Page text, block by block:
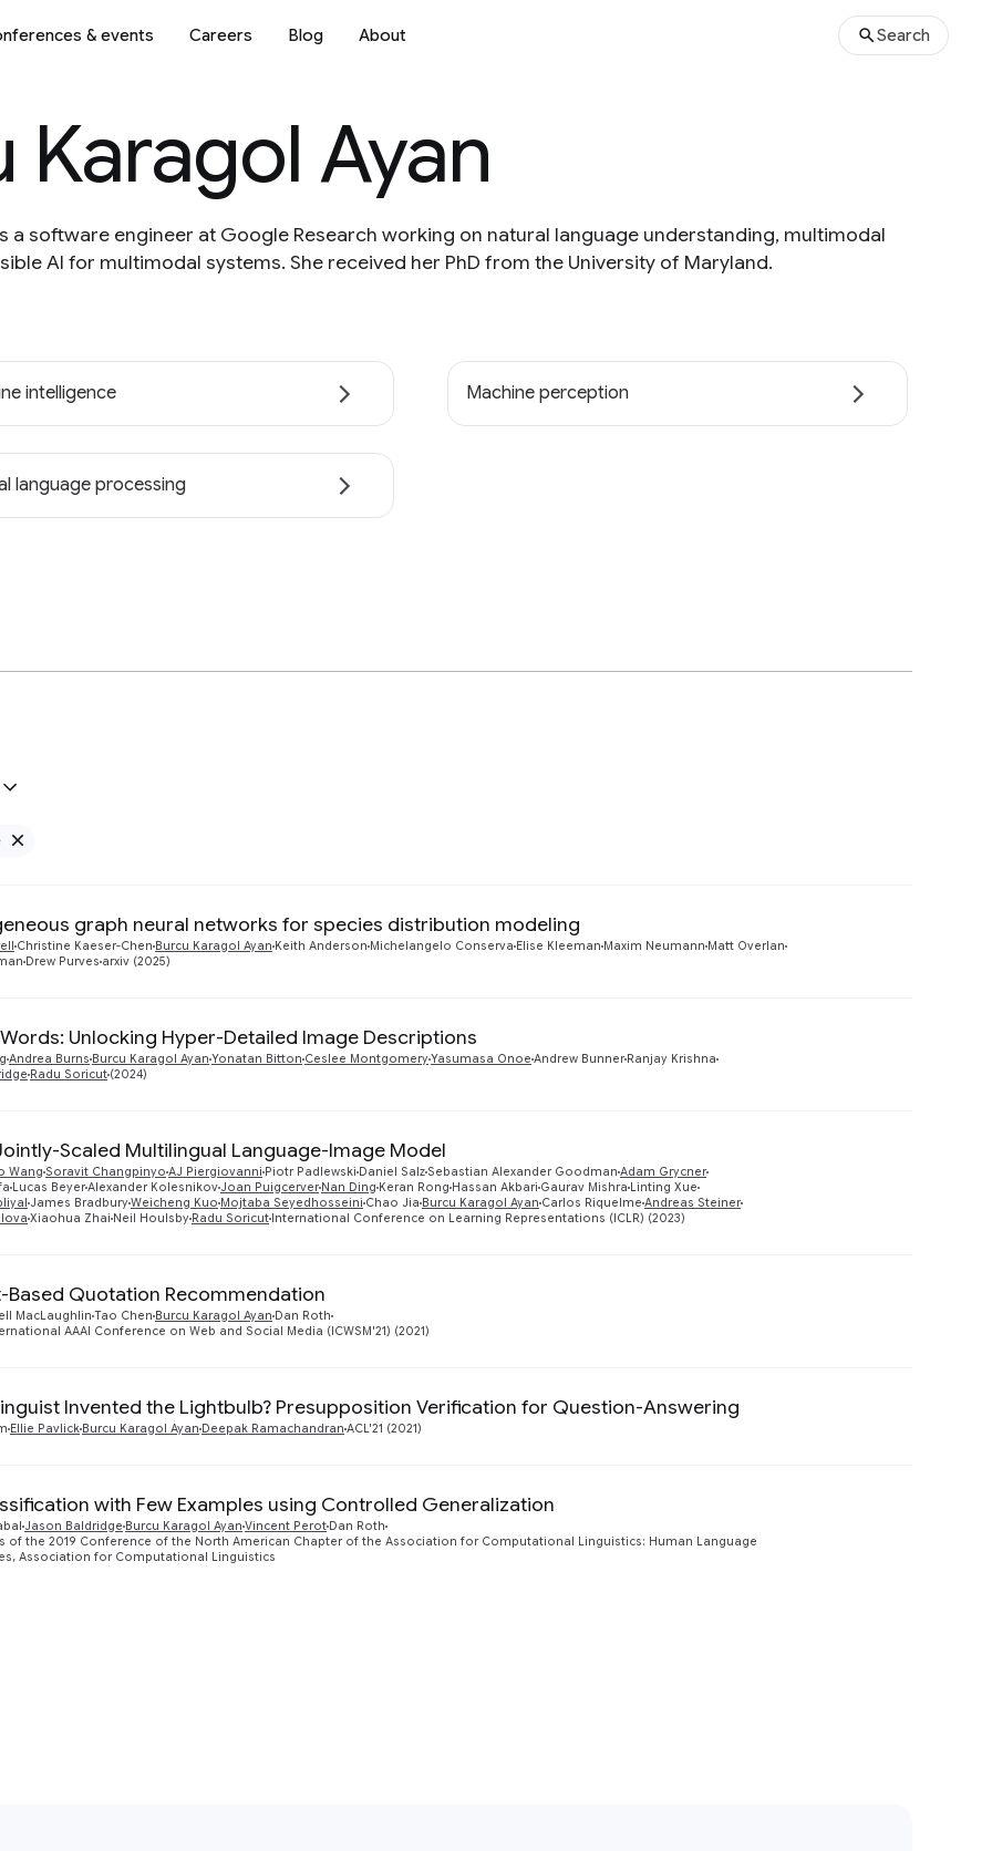
& events Careers Blog About Search
Karagol Ayan
a software engineer at Google Research working on natural language understanding, multimodal
AI for multimodal systems. She received her PhD from the University of Maryland.
intelligence Machine perception
language processing
graph neural networks for species distribution modeling
Christine Kaeser-Chen Burcu Karagol Ayan Keith Anderson Michelangelo Conserva Elise Kleeman Maxim Neumann Matt Overlan
Drew Purves arxiv (2025)
Unlocking Hyper-Detailed Image Descriptions
Andrea Burns Burcu Karagol Ayan Yonatan Bitton Ceslee MontgomeryYasumasa Onoe Andrew Bunner Ranjay Krishna
Radu Soricut (2024)
Scaled Multilingual Language-Image Model
Wang Soravit Changpinyo AJ Piergiovanni Piotr Padlewski Daniel SalzSebastian Alexander Goodman Adam Grycner
Lucas BeyerAlexander KolesnikovJoan Puigcerver Nan Ding Keran Rong Hassan Akbari Gaurav Mishra Linting Xue
James BradburyWeicheng Kuo Mojtaba Seyedhosseini Chao Jia Burcu Karagol Ayan Carlos Riquelme Andreas Steiner
Xiaohua Zhai Neil Houlsby Radu Soricut International Conference on Learning Representations (ICLR) (2023)
Based Quotation Recommendation
MacLaughlin Tao Chen Burcu Karagol Ayan Dan Roth
AAAI Conference on Web and Social Media (ICWSM'21) (2021)
Invented the Lightbulb? Presupposition Verification for Question-Answering
Ellie Pavlick Burcu Karagol Ayan Deepak Ramachandran ACL'21 (2021)
with Few Examples using Controlled Generalization
Jason Baldridge‎ Burcu Karagol Ayan‎ Vincent Perot Dan Roth
of the 2019 Conference of the North American Chapter of the Association for Computational Linguistics: Human Language
Association for Computational Linguistics